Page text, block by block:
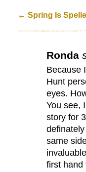
← Spring Is
Ronda
Because
Hunt
eyes.
You see,
story for
same
first hand